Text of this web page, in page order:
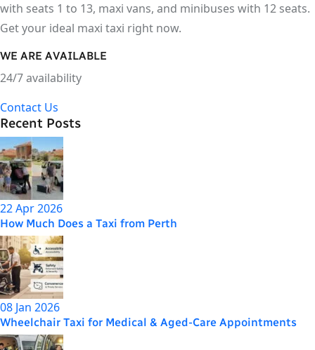
with seats 1 to 13, maxi vans, and minibuses with 12 seats.
Get your ideal maxi taxi right now.
WE ARE AVAILABLE
24/7 availability
Contact Us
Recent Posts
22 Apr 2026
How Much Does a Taxi from Perth
08 Jan 2026
Wheelchair Taxi for Medical & Aged-Care Appointments